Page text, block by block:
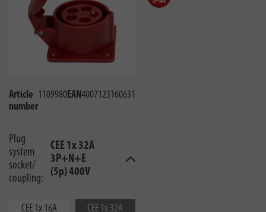
Article
number
1109980EAN4007123160631
Plug
system
socket/
coupling:
CEE 1x 32A
3P+N+E
(5p) 400V
CEE 1x 16A
CEE 1x 32A